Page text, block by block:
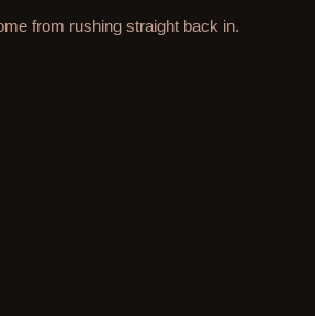
from rushing straight back in.